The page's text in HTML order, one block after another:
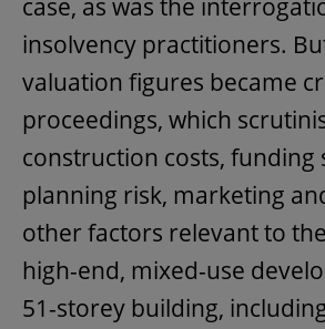
case, as was the
insolvency practitioners.
valuation figures became
proceedings, which
construction costs, funding
planning risk, marketing
other factors relevant to
high-end, mixed-use
51-storey building,